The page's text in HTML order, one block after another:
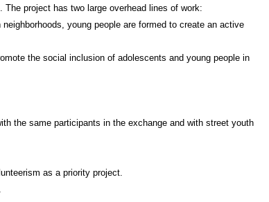
project has two large overhead lines of work:
young people are formed to create an active
the social inclusion of adolescents and young people in
the same participants in the exchange and with street youth
as a priority project.